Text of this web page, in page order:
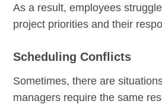
As a result, employees
project priorities and their
Scheduling Conflicts
Sometimes, there are
managers require the same